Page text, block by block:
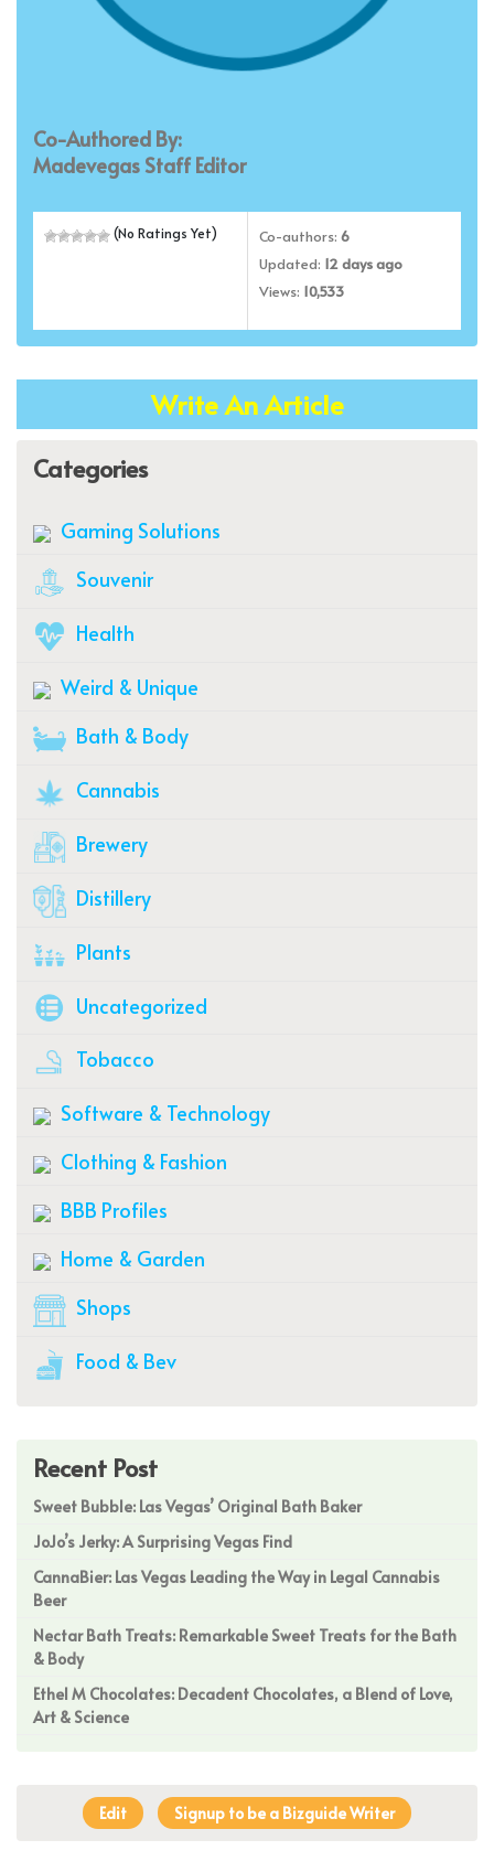
Co-Authored By:
Madevegas Staff Editor
(No Ratings Yet) Co-authors: 6
Updated: 12 days ago
Views: 10,533
Write An Article
Categories
Gaming Solutions
Souvenir
Health
Weird & Unique
Bath & Body
Cannabis
Brewery
Distillery
Plants
Uncategorized
Tobacco
Software & Technology
Clothing & Fashion
BBB Profiles
Home & Garden
Shops
Food & Bev
Recent Post
Sweet Bubble: Las Vegas’ Original Bath Baker
JoJo’s Jerky: A Surprising Vegas Find
CannaBier: Las Vegas Leading the Way in Legal Cannabis
Beer
Nectar Bath Treats: Remarkable Sweet Treats for the Bath
& Body
Ethel M Chocolates: Decadent Chocolates, a Blend of Love,
Art & Science
Edit Signup to be a Bizguide Writer